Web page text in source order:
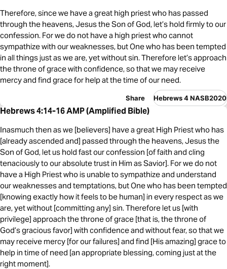
Therefore, since we have a great high priest who has passed
through the heavens, Jesus the Son of God, let’s hold firmly to our
confession. For we do not have a high priest who cannot
sympathize with our weaknesses, but One who has been tempted
in all things just as we are, yet without sin. Therefore let’s approach
the throne of grace with confidence, so that we may receive
mercy and find grace for help at the time of our need.
Share Hebrews 4 NASB2020
Hebrews 4:14-16 AMP (Amplified Bible)
Inasmuch then as we [believers] have a great High Priest who has
[already ascended and] passed through the heavens, Jesus the
Son of God, let us hold fast our confession [of faith and cling
tenaciously to our absolute trust in Him as Savior]. For we do not
have a High Priest who is unable to sympathize and understand
our weaknesses and temptations, but One who has been tempted
[knowing exactly how it feels to be human] in every respect as we
are, yet without [committing any] sin. Therefore let us [with
privilege] approach the throne of grace [that is, the throne of
God’s gracious favor] with confidence and without fear, so that we
may receive mercy [for our failures] and find [His amazing] grace to
help in time of need [an appropriate blessing, coming just at the
right moment].